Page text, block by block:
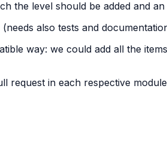
the level should be added and
also tests and
way: we could add all the
request in each respective